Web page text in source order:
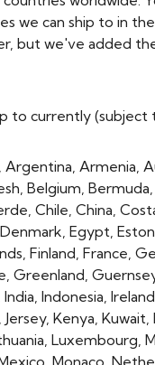
we can ship to in
but we've added
to currently (subject
Armenia,
Belgium, Bermuda,
Chile, China,
Egypt,
Finland, France,
Greenland,
Indonesia,
Jersey, Kenya, Kuwait,
Luxembourg,
Monaco,